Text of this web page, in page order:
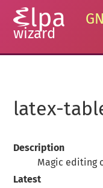
wizard
latex-
Description
Magic editing
Latest